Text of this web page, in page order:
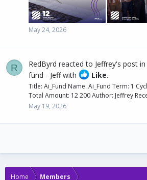
May 24, 2026
R RedByrd reacted to Jeffrey's post
fund - Jeffwith Like.
Title: Ai_Fund Name: Ai_Fund Term: 1
Total Amount: 12 200 Author: Jeffrey
May 19, 2026
Home Members